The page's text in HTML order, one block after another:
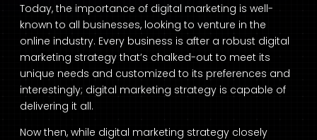
Today, the importance of digital marketing is well-
known to all businesses, looking to venture in the
online industry. Every business is after a robust digital
marketing strategy that’s chalked-out to meet its
unique needs and customized to its preferences and
interestingly; digital marketing strategy is capable of
delivering it all.
Now then, while digital marketing strategy closely